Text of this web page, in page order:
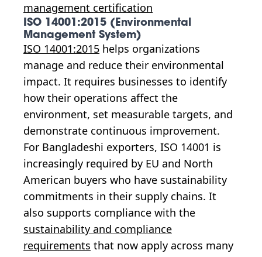
management certification
ISO 14001:2015 (Environmental
Management System)
ISO 14001:2015 helps organizations
manage and reduce their environmental
impact. It requires businesses to identify
how their operations affect the
environment, set measurable targets, and
demonstrate continuous improvement.
For Bangladeshi exporters, ISO 14001 is
increasingly required by EU and North
American buyers who have sustainability
commitments in their supply chains. It
also supports compliance with the
sustainability and compliance
requirements that now apply across many